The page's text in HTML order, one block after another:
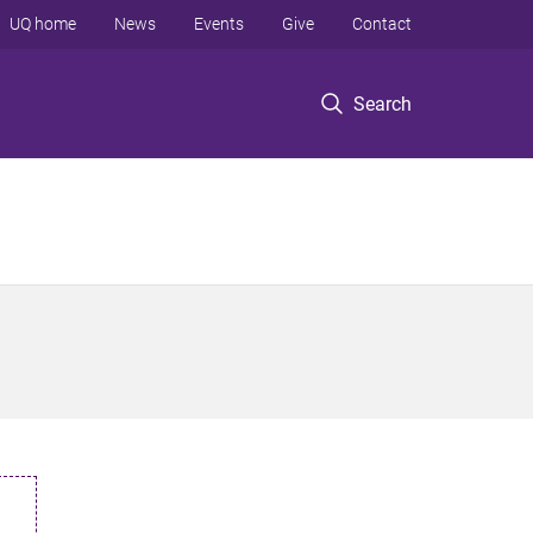
Search
UQ home News Events Give Contact